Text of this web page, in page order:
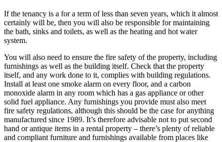
If the tenancy is a for a term of less than seven years, which it almost
certainly will be, then you will also be responsible for maintaining
the bath, sinks and toilets, as well as the heating and hot water
system.
You will also need to ensure the fire safety of the property, including
furnishings as well as the building itself. Check that the property
itself, and any work done to it, complies with building regulations.
Install at least one smoke alarm on every floor, and a carbon
monoxide alarm in any room which has a gas appliance or other
solid fuel appliance. Any furnishings you provide must also meet
fire safety regulations, although this should be the case for anything
manufactured since 1989. It’s therefore advisable not to put second
hand or antique items in a rental property – there’s plenty of reliable
and compliant furniture and furnishings available from places like